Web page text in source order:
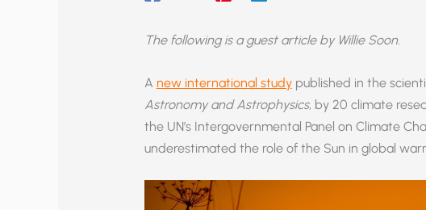
The following is a guest article by Willie Soon.
A new international studypublished in the
Astronomy and Astrophysics, by 20 climate
the UN’s Intergovernmental Panel on Climate
underestimated the role of the Sun in global